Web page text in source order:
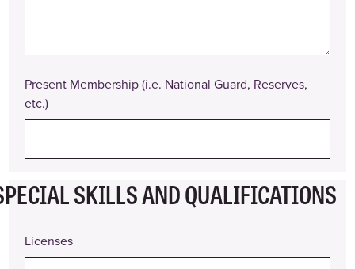
To
Description
of
Duties
Reason
Actions
Present Membership (i.e. National Guard, Reserves,
etc.)
SKILLS AND QUALIFICATIONS
Licenses